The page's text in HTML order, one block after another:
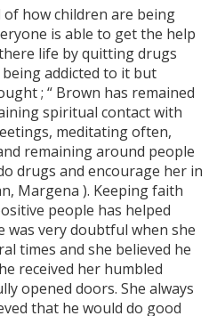
how children are being
is able to get the help
life by quitting drugs
addicted to it but
; “ Brown has remained
spiritual contact with
meditating often,
remaining around people
drugs and encourage her in
Margena ). Keeping faith
people has helped
was very doubtful when she
times and she believed he
received her humbled
opened doors. She always
that he would do good